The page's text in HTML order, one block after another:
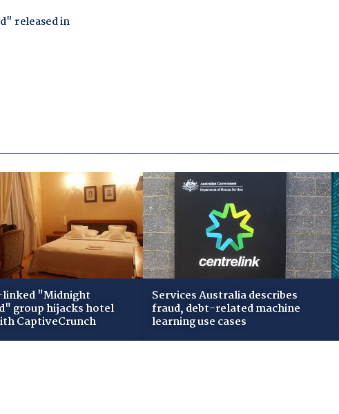
linked "Midnight
group hijacks hotel
CaptiveCrunch
Services Australia describes
fraud, debt-related machine
learning use cases